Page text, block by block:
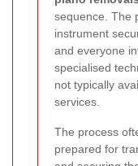
sequence. The
instrument
and everyone
specialised
not typically
services.
The process
prepared for